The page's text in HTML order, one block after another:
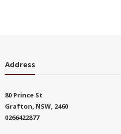
Address
80 Prince St
Grafton, NSW, 2460
0266422877